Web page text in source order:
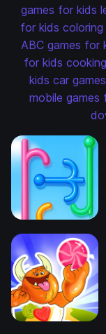
games for kids
for kids
ABC games for
for kids
kids car
mobile games